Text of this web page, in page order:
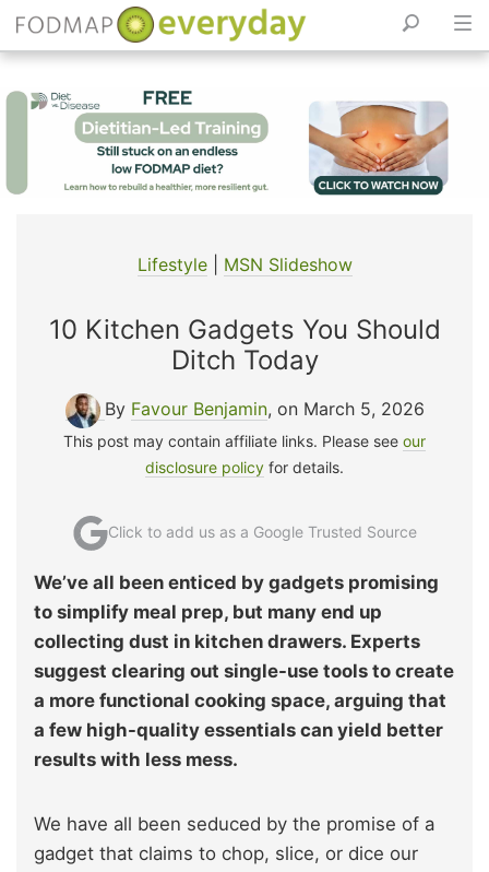
Lifestyle| MSN Slideshow
10 Kitchen Gadgets You Should
Ditch Today
By Favour Benjamin, on March 5, 2026
This post may contain affiliate links. Please see our
disclosure policy for details.
Click to add us as a Google Trusted Source
We’ve all been enticed by gadgets promising
to simplify meal prep, but many end up
collecting dust in kitchen drawers. Experts
suggest clearing out single-use tools to create
a more functional cooking space, arguing that
a few high-quality essentials can yield better
results with less mess.
We have all been seduced by the promise of a
gadget that claims to chop, slice, or dice our